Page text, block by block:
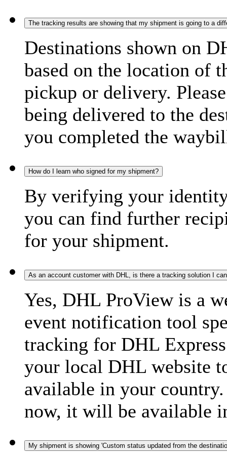
The tracking results are showing that my shipment is going to a
Destinations shown on
based on the location of
pickup or delivery.
being delivered to the
you completed the
How do I learn who signed for my shipment?
By verifying your
you can find further
for your shipment.
As an account customer with DHL, is there a tracking solution I
Yes, DHL ProView is a
event notification tool
tracking for DHL
your local DHL website
available in your
now, it will be available
My shipment is showing 'Custom status updated from the